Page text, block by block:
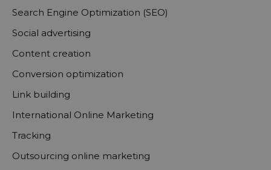
Search Engine Optimization (SEO)
Social advertising
Content creation
Conversion optimization
Link building
International Online Marketing
Tracking
Outsourcing online marketing